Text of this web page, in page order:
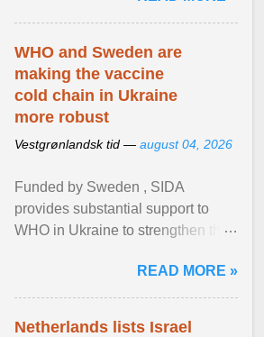
WHO and Sweden are
making the vaccine
cold chain in Ukraine
more robust
Vestgrønlandsk tid — august 04, 2026
Funded by Sweden , SIDA
provides substantial support to
WHO in Ukraine to strengthen the
diseases, ensure a safe ... View
article...
READ MORE »
Netherlands lists Israel